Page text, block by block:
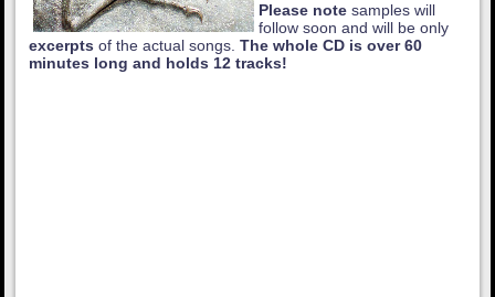
Please note samples will
follow soon and will be only
excerpts of the actual songs.The whole CD is over 60
minutes long and holds 12 tracks!